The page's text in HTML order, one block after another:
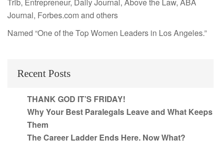
Trib, Entrepreneur, Daily Journal, Above the Law, ABA
Journal, Forbes.com and others
Named “One of the Top Women Leaders in Los Angeles.”
Recent Posts
THANK GOD IT’S FRIDAY!
Why Your Best Paralegals Leave and What Keeps
Them
The Career Ladder Ends Here. Now What?